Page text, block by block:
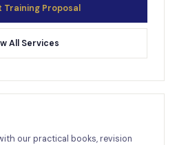
Training Proposal
All Services
our practical books, revision